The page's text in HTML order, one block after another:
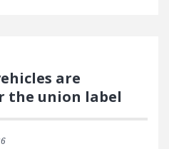
are
the union label